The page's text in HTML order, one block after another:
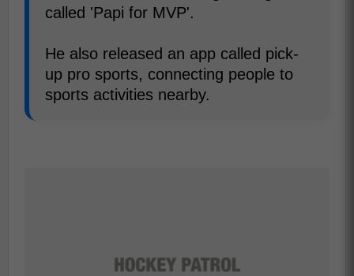
called 'Papi for MVP'.
He also released an app called pick-
up pro sports, connecting people to
sports activities nearby.